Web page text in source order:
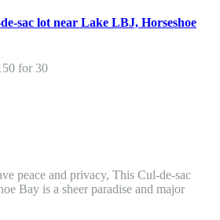
sac lot near Lake LBJ, Horseshoe
for 30
peace and privacy, This Cul-de-sac
Bay is a sheer paradise and major